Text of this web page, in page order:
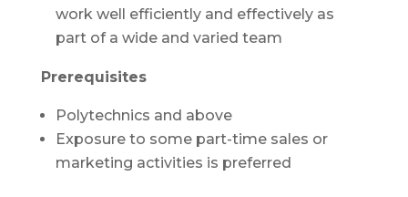
work well efficiently and effectively as
part of a wide and varied team
Prerequisites
Polytechnics and above
Exposure to some part-time sales or
marketing activities is preferred